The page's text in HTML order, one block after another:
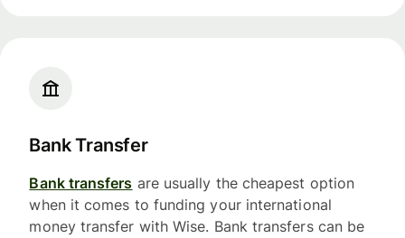
Bank Transfer
Bank transfers are usually the cheapest option
when it comes to funding your international
money transfer with Wise. Bank transfers can be